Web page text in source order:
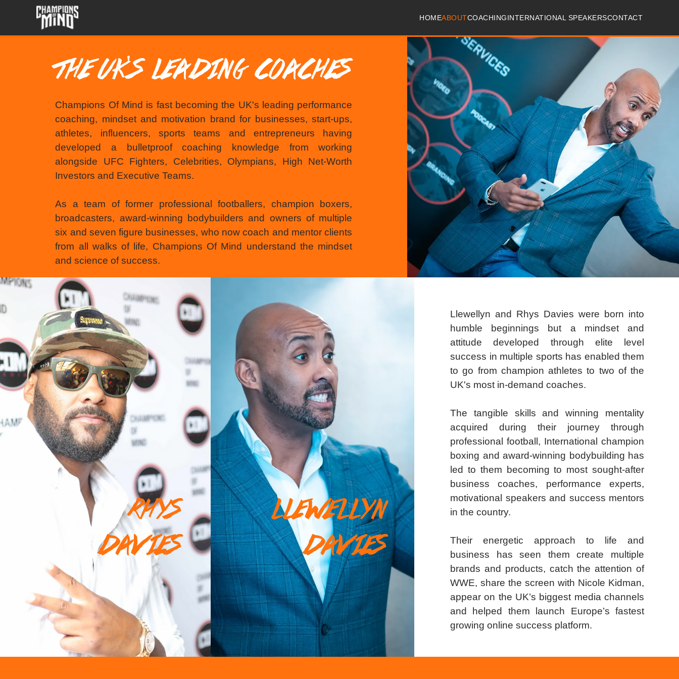
HOMEABOUTCOACHINGINTERNATIONAL SPEAKERSCONTACT
THE UK'S LEADING COACHES
Champions Of Mind is fast becoming the UK's leading performance
coaching, mindset and motivation brand for businesses, start-ups,
athletes, influencers, sports teams and entrepreneurs having
developed a bulletproof coaching knowledge from working
alongside UFC Fighters, Celebrities, Olympians, High Net-Worth
Investors and Executive Teams.
As a team of former professional footballers, champion boxers,
broadcasters, award-winning bodybuilders and owners of multiple
six and seven figure businesses, who now coach and mentor clients
from all walks of life, Champions Of Mind understand the mindset
and science of success.
RHYS
DAVIES
LLEWELLYN
DAVIES
Llewellyn and Rhys Davies were born into
humble beginnings but a mindset and
attitude developed through elite level
success in multiple sports has enabled them
to go from champion athletes to two of the
UK's most in-demand coaches.
The tangible skills and winning mentality
acquired during their journey through
professional football, International champion
boxing and award-winning bodybuilding has
led to them becoming to most sought-after
business coaches, performance experts,
motivational speakers and success mentors
in the country.
Their energetic approach to life and
business has seen them create multiple
brands and products, catch the attention of
WWE, share the screen with Nicole Kidman,
appear on the UK’s biggest media channels
and helped them launch Europe’s fastest
growing online success platform.